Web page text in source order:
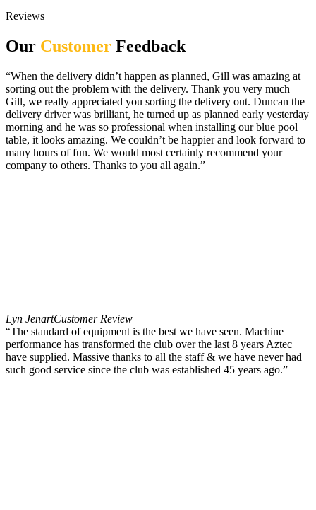
Reviews
Our Customer Feedback
“When the delivery didn’t happen as planned, Gill was amazing at
sorting out the problem with the delivery. Thank you very much
Gill, we really appreciated you sorting the delivery out. Duncan the
delivery driver was brilliant, he turned up as planned early yesterday
morning and he was so professional when installing our blue pool
table, it looks amazing. We couldn’t be happier and look forward to
many hours of fun. We would most certainly recommend your
company to others. Thanks to you all again.”
Lyn JenartCustomer Review
“The standard of equipment is the best we have seen. Machine
performance has transformed the club over the last 8 years Aztec
have supplied. Massive thanks to all the staff & we have never had
such good service since the club was established 45 years ago.”